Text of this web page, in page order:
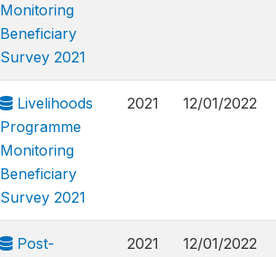
Monitoring
Beneficiary
Survey 2021
Livelihoods
Programme
Monitoring
Beneficiary
Survey 2021
2021 12/01/2022
Post-
2021 12/01/2022